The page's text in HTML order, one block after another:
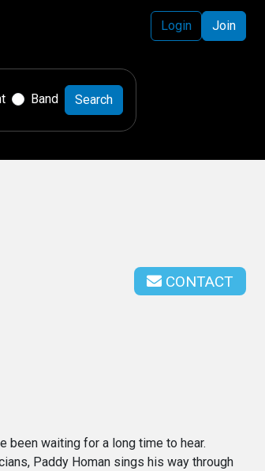
Login Join
Band Search
CONTACT
been waiting for a long time to hear.
Paddy Homan sings his way through